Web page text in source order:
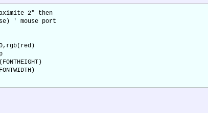
2" then
' mouse port